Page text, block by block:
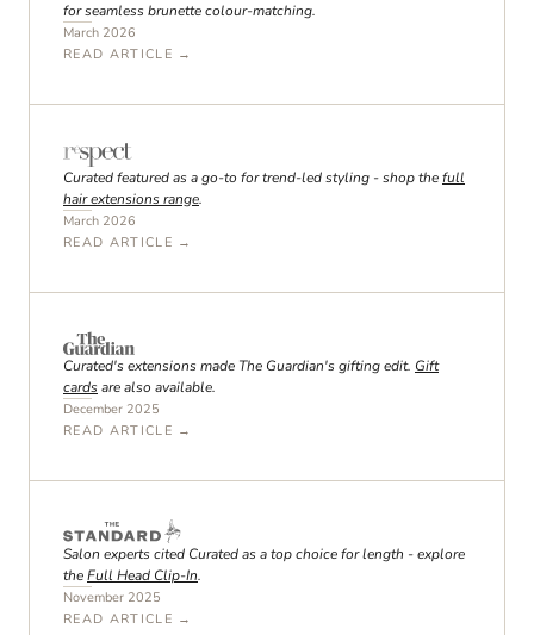
for seamless brunette colour-matching.
March 2026
READ ARTICLE →
Curated featured as a go-to for trend-led styling - shop thefull
hair extensions range.
March 2026
READ ARTICLE →
Curated's extensions made The Guardian's gifting edit. Gift
cards are also available.
December 2025
READ ARTICLE →
Salon experts cited Curated as a top choice for length - explore
theFull Head Clip-In.
November 2025
READ ARTICLE →